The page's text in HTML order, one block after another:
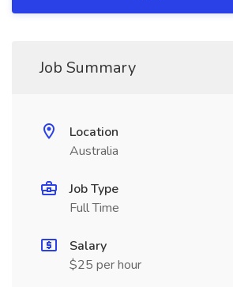
Job Summary
Location
Australia
Job Type
Full Time
Salary
$25 per hour